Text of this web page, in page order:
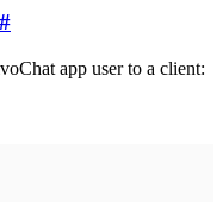
#
app user to a client: